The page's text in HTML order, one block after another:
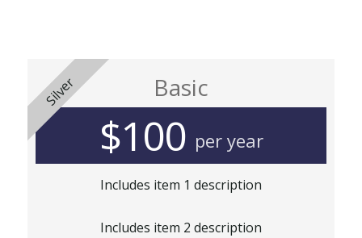
Silver Basic
$100 per year
Includes item 1 description
Includes item 2 description